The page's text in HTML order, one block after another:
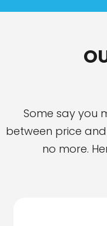
Some say you
between price
no more.